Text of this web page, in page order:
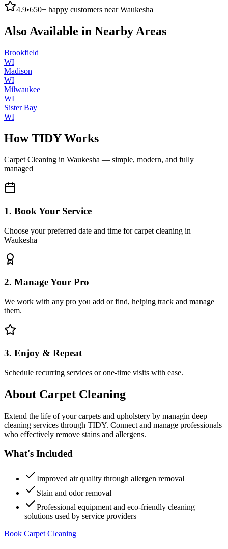
4.9•650+ happy customers nearWaukesha
Also Available in Nearby Areas
Brookfield
WI
Madison
WI
Milwaukee
WI
Sister Bay
WI
How TIDY Works
Carpet Cleaning in Waukesha — simple, modern, and fully
managed
1. Book Your Service
Choose your preferred date and time for carpet cleaning in
Waukesha
2. Manage Your Pro
We work with any pro you add or find, helping track and manage
them.
3. Enjoy & Repeat
Schedule recurring services or one-time visits with ease.
About Carpet Cleaning
Extend the life of your carpets and upholstery by managin deep
cleaning services through TIDY. Connect and manage professionals
who effectively remove stains and allergens.
What's Included
Improved air quality through allergen removal
Stain and odor removal
Professional equipment and eco-friendly cleaning
solutions used by service providers
Book Carpet Cleaning